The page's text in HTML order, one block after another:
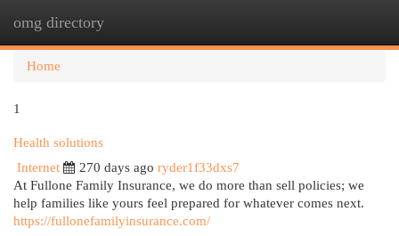
omg directory
Home
1
Health solutions
Internet
270 days ago ryder1f33dxs7
At Fullone Family Insurance, we do more than sell policies; we
help families like yours feel prepared for whatever comes next.
https://fullonefamilyinsurance.com/